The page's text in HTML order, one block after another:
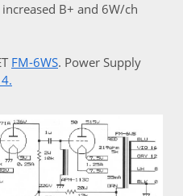
B+ and 6W/ch
FM-6WS. Power Supply
.